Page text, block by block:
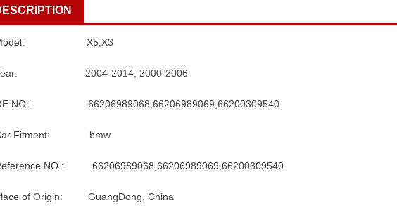
X5,X3
2004-2014, 2000-2006
NO.: 66206989068,66206989069,66200309540
Fitment: bmw
NO.: 66206989068,66206989069,66200309540
of Origin: GuangDong, China